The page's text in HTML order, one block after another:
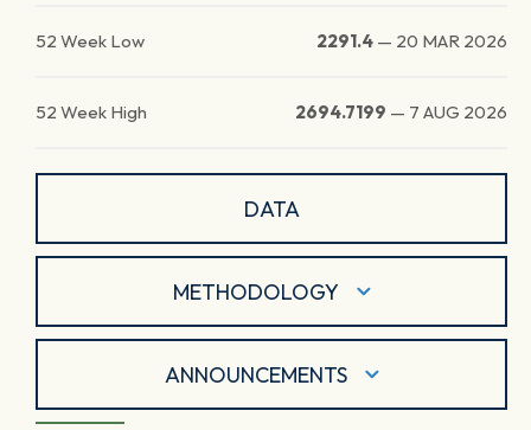
52 Week Low 2291.4 — 20 MAR 2026
52 Week High 2694.7199 — 7 AUG 2026
DATA
METHODOLOGY
ANNOUNCEMENTS